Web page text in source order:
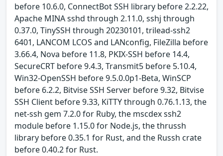
before 10.6.0, ConnectBot SSH library before 2.2.22,
Apache MINA sshd through 2.11.0, sshj through
0.37.0, TinySSH through 20230101, trilead-ssh2
6401, LANCOM LCOS and LANconfig, FileZilla before
3.66.4, Nova before 11.8, PKIX-SSH before 14.4,
SecureCRT before 9.4.3, Transmit5 before 5.10.4,
Win32-OpenSSH before 9.5.0.0p1-Beta, WinSCP
before 6.2.2, Bitvise SSH Server before 9.32, Bitvise
SSH Client before 9.33, KiTTY through 0.76.1.13, the
net-ssh gem 7.2.0 for Ruby, the mscdex ssh2
module before 1.15.0 for Node.js, the thrussh
library before 0.35.1 for Rust, and the Russh crate
before 0.40.2 for Rust.